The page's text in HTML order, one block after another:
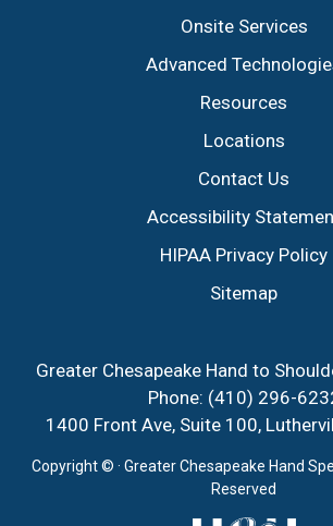
Onsite Services
Advanced
Resources
Locations
Contact Us
Accessibility
HIPAA Privacy Policy
Sitemap
Greater Chesapeake Hand to
Phone: (410) 296-
1400 Front Ave, Suite 100,
Copyright © · Greater Chesapeake Hand
Reserved